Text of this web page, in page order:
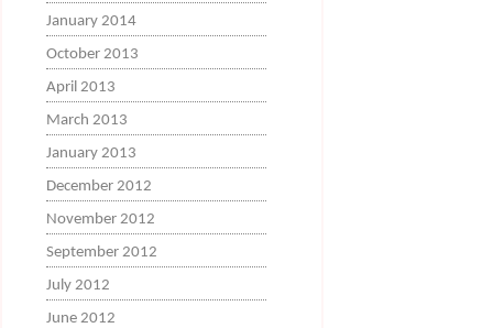
January 2014
October 2013
April 2013
March 2013
January 2013
December 2012
November 2012
September 2012
July 2012
June 2012